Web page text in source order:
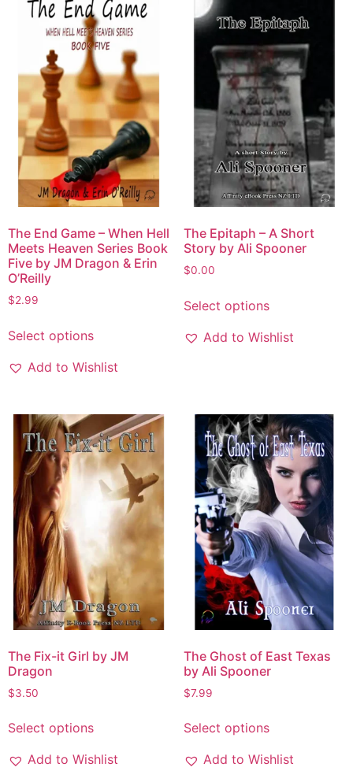
The End Game – When Hell
Meets Heaven Series Book
Five by JM Dragon & Erin
O’Reilly
$2.99
Select options
Add to Wishlist
The Epitaph – A Short
Story by Ali Spooner
$0.00
Select options
Add to Wishlist
The Fix-it Girl by JM
Dragon
$3.50
Select options
Add to Wishlist
The Ghost of East Texas
by Ali Spooner
$7.99
Select options
Add to Wishlist